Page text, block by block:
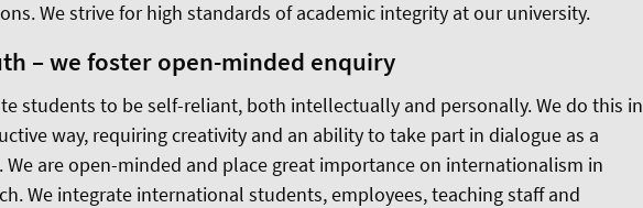
We strive for high standards of academic integrity at our university.
– we foster open-minded enquiry
students to be self-reliant, both intellectually and personally. We do this in
way, requiring creativity and an ability to take part in dialogue as a
are open-minded and place great importance on internationalism in
We integrate international students, employees, teaching staff and